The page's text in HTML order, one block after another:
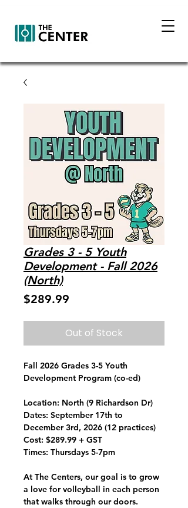
Grades 3 - 5 Youth
Development - Fall 2026
(North)
$289.99
Out of Stock
Fall 2026 Grades 3-5 Youth
Development Program (co-ed)
Location: North (9 Richardson Dr)
Dates: September 17th to
December 3rd, 2026 (12 practices)
Cost: $289.99 + GST
Times: Thursdays 5-7pm
At The Centers, our goal is to grow
a love for volleyball in each person
that walks through our doors.